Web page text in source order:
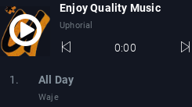
Enjoy Quality Music
Uphorial
0:00
1. All Day
Waje